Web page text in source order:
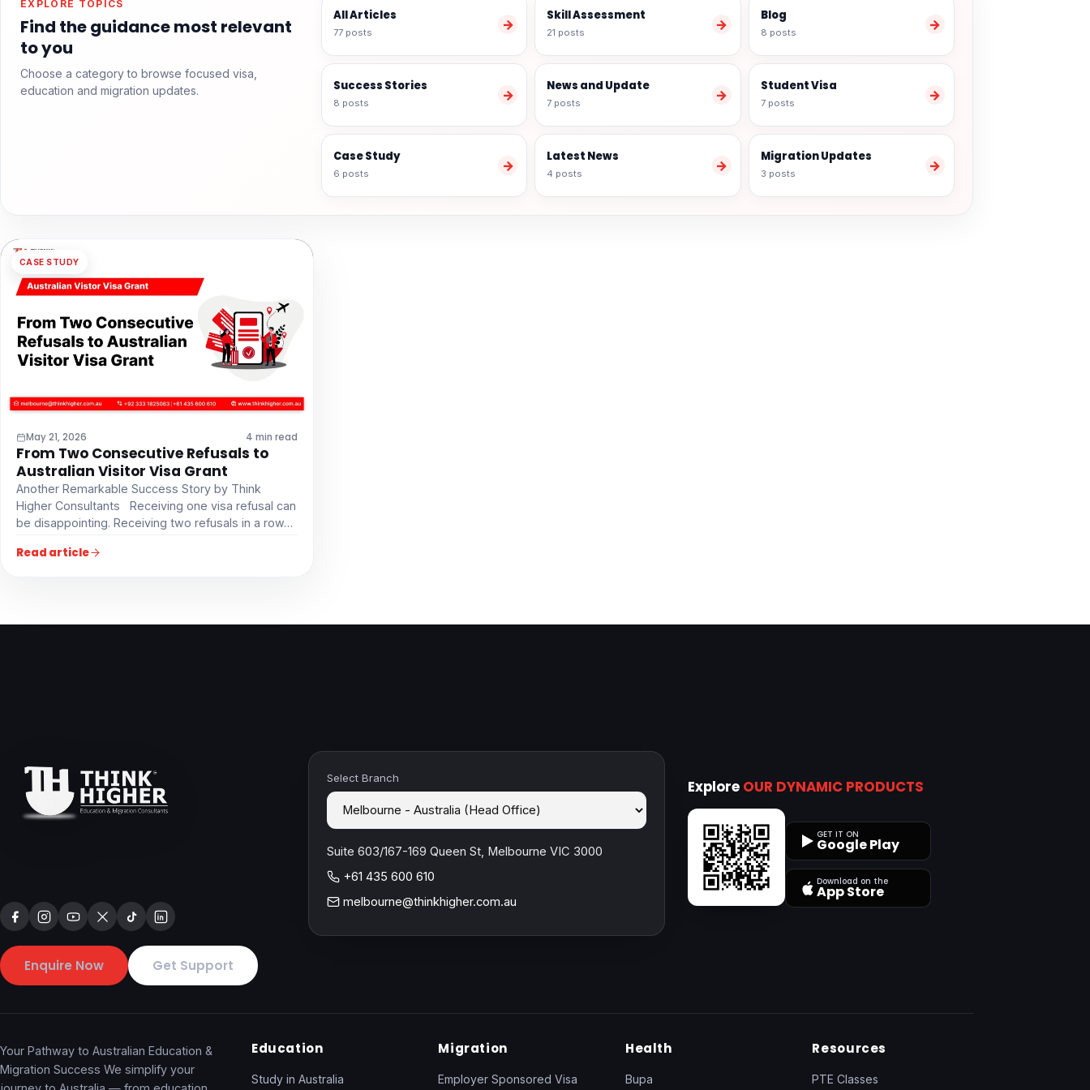
EXPLORE TOPICS
Find the guidance most relevant
to you
Choose a category to browse focused visa,
education and migration updates.
All Articles
77 posts →
Skill Assessment
21 posts →
Blog
8 posts →
Success Stories
8 posts →
News and Update
7 posts →
Student Visa
7 posts →
Case Study
6 posts →
Latest News
4 posts →
Migration Updates
3 posts →
CASE STUDY
May 21, 2026 4 min read
From Two Consecutive Refusals to
Australian Visitor Visa Grant
Another Remarkable Success Story by Think
Higher Consultants Receiving one visa refusal can
be disappointing. Receiving two refusals in a row…
Read article
Enquire Now Get Support
Select Branch
Suite 603/167-169 Queen St, Melbourne VIC 3000
+61 435 600 610
melbourne@thinkhigher.com.au
Explore OUR DYNAMIC PRODUCTS
GET IT ON
Google Play
Download on the
App Store
Your Pathway to Australian Education &
Migration Success We simplify your
Education
Study in Australia
Migration
Employer Sponsored Visa
Health
Bupa
Resources
PTE Classes